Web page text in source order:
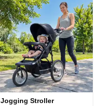
Jogging Stroller